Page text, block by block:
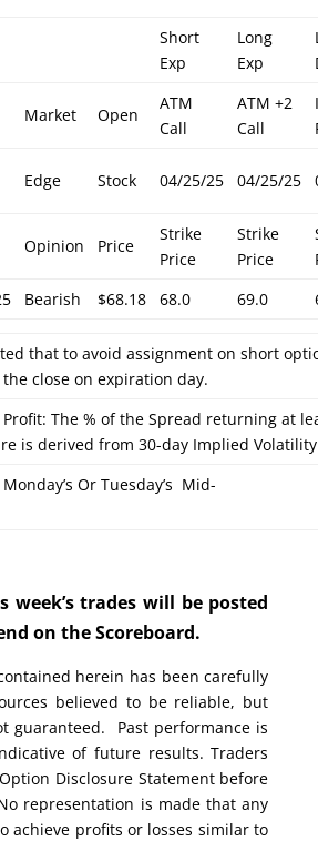
Short
Exp
Long
Exp
Market Open
ATM
Call
ATM +2
Call
Edge Stock 04/25/25 04/25/25
Opinion Price
Strike
Price
Strike
Price
Bearish $68.18 68.0 69.0
that to avoid assignment on short
close on expiration day.
The % of the Spread returning at
is derived from 30-day Implied
Or Tuesday’s Mid-
week’s trades will be posted
on the Scoreboard.
herein has been carefully
believed to be reliable, but
guaranteed. Past performance is
of future results. Traders
Disclosure Statement before
representation is made that any
achieve profits or losses similar to